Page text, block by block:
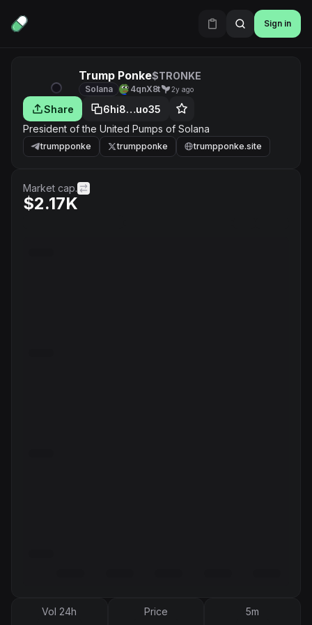
Sign in
Trump Ponke$TRONKE
Solana 4qnX8t 2y ago
Share
6hi8…uo35
President of the United Pumps of Solana
trumpponke trumpponke trumpponke.site
Market cap.
$2.17K
Vol 24h Price 5m